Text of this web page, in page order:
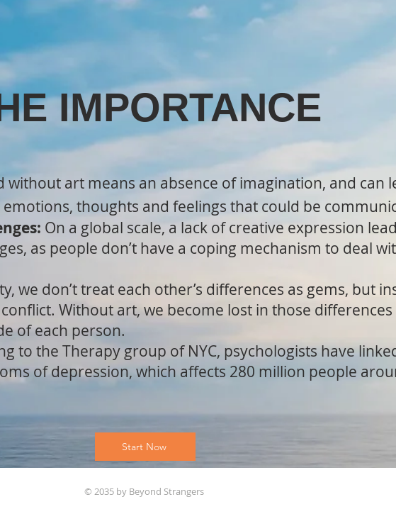
IMPORTANCE
without art means an absence of imagination, and can
thoughts and feelings that could be
On a global scale, a lack of creative expression
as people don’t have a coping mechanism to deal
we don’t treat each other’s differences as gems, but
Without art, we become lost in those differences
of each person.
to the Therapy group of NYC, psychologists have
of depression, which affects 280 million people
Start Now
© 2035 by Beyond Strangers